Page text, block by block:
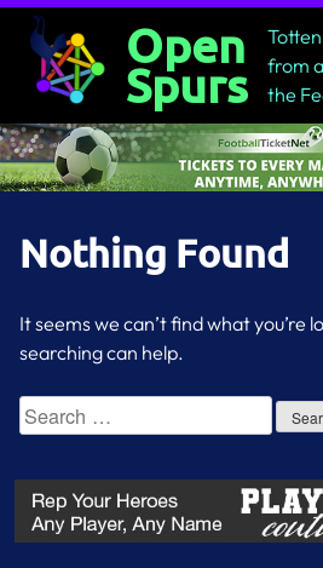
Skip
content
Open
Spurs
from
the
Nothing Found
It seems we can’t find what you’re
searching can help.
Search
for: